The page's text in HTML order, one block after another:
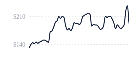
$140
$210